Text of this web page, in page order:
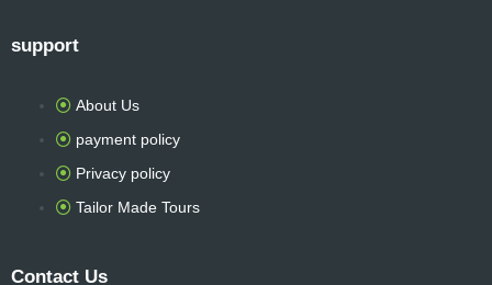
o
k
-
a
m
support
About Us
payment policy
Privacy policy
Tailor Made Tours
Contact Us